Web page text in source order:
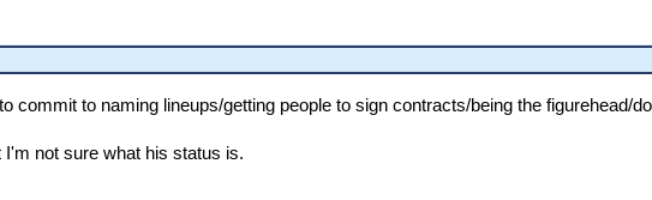
commit to naming lineups/getting people to sign contracts/being the figurehead/
I'm not sure what his status is.